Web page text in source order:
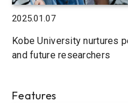
2025.01.07
Kobe University nurtures
and future researchers
Features